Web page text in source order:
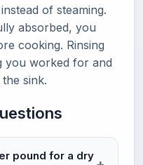
of steaming.
absorbed, you
cooking. Rinsing
you worked for and
sink.
pound for a dry